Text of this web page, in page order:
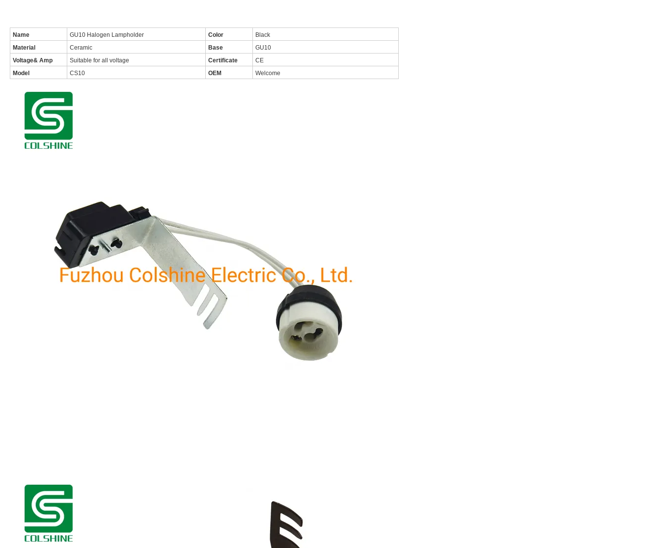
Name GU10 Halogen Lampholder Color
Black
Material
Ceramic Base
GU10
Voltage& Amp
Suitable for all voltage Certificate
CE
Model
CS10 OEM Welcome